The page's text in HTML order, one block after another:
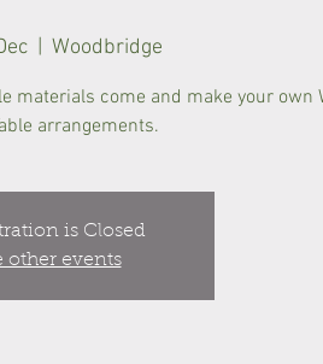
Woodbridge
materials come and make your own
arrangements.
is Closed
other events